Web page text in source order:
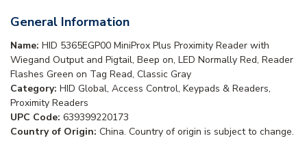
General Information
Name: HID 5365EGP00 MiniProx Plus Proximity Reader with
Wiegand Output and Pigtail, Beep on, LED Normally Red, Reader
Flashes Green on Tag Read, Classic Gray
Category: HID Global, Access Control, Keypads & Readers,
Proximity Readers
UPC Code: 639399220173
Country of Origin: China. Country of origin is subject to change.